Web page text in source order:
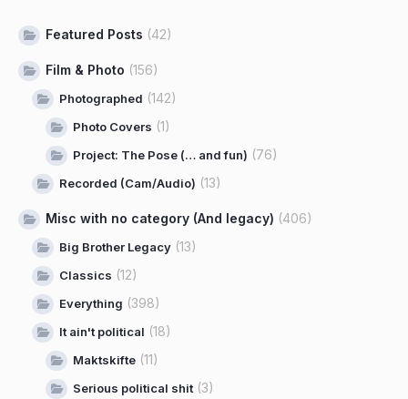
Featured Posts (42)
Film & Photo (156)
Photographed (142)
Photo Covers (1)
Project: The Pose (… and fun) (76)
Recorded (Cam/Audio) (13)
Misc with no category (And legacy) (406)
Big Brother Legacy (13)
Classics (12)
Everything (398)
It ain't political (18)
Maktskifte (11)
Serious political shit (3)